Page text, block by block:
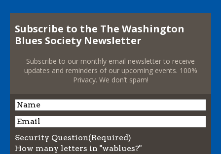
Subscribe to the The Washington
Blues Society Newsletter
Subscribe to our monthly email newsletter to receive
updates and reminders of our upcoming events. 100%
Privacy. We don’t spam!
Name
Name
Email
Security Question(Required)
How many letters in "wablues?"